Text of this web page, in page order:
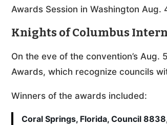
Awards Session in Washington
Knights of Columbus
On the eve of the convention’s Aug.
Awards, which recognize councils
Winners of the awards included:
Coral Springs, Florida, Council 8838